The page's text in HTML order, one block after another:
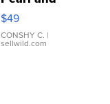
Pink
Leather
Bracelet
Adjustable
$49
CONSHY C. |
sellwild.com